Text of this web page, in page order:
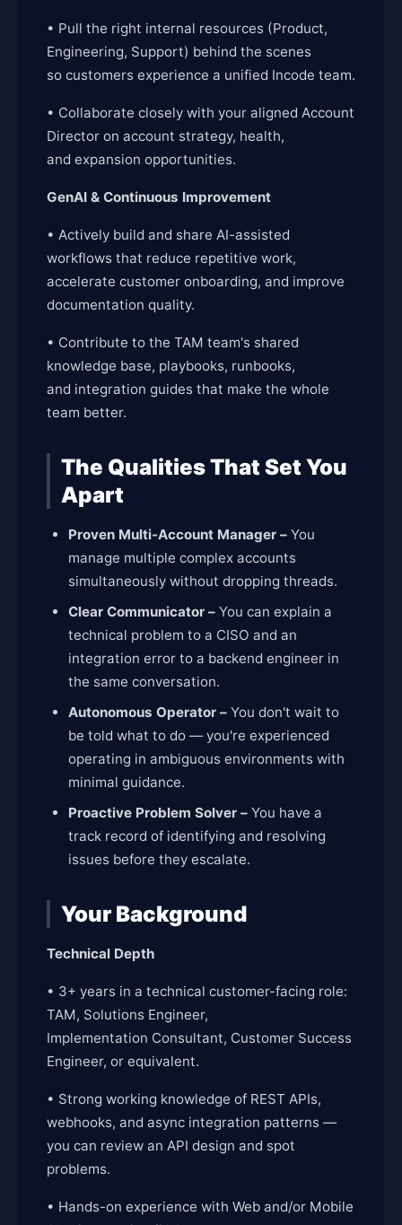
• Pull the right internal resources (Product,
Engineering, Support) behind the scenes
so customers experience a unified Incode team.
• Collaborate closely with your aligned Account
Director on account strategy, health,
and expansion opportunities.
GenAI & Continuous Improvement
• Actively build and share AI-assisted
workflows that reduce repetitive work,
accelerate customer onboarding, and improve
documentation quality.
• Contribute to the TAM team's shared
knowledge base, playbooks, runbooks,
and integration guides that make the whole
team better.
The Qualities That Set You
Apart
Proven Multi-Account Manager – You
manage multiple complex accounts
simultaneously without dropping threads.
Clear Communicator – You can explain a
technical problem to a CISO and an
integration error to a backend engineer in
the same conversation.
Autonomous Operator – You don't wait to
be told what to do — you're experienced
operating in ambiguous environments with
minimal guidance.
Proactive Problem Solver – You have a
track record of identifying and resolving
issues before they escalate.
Your Background
Technical Depth
• 3+ years in a technical customer-facing role:
TAM, Solutions Engineer,
Implementation Consultant, Customer Success
Engineer, or equivalent.
• Strong working knowledge of REST APIs,
webhooks, and async integration patterns —
you can review an API design and spot
problems.
• Hands-on experience with Web and/or Mobile